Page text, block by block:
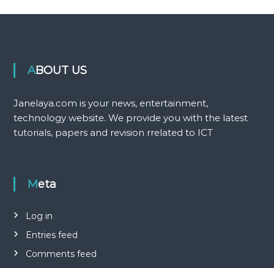
ABOUT US
Janelaya.com is your news, entertainment,
technology website. We provide you with the latest
tutorials, papers and revision rrelated to ICT
Meta
Log in
Entries feed
Comments feed